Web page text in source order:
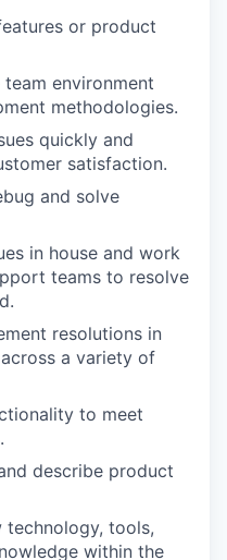
or product
environment
methodologies.
quickly and
satisfaction.
and solve
in house and work
teams to resolve
resolutions in
a variety of
to meet
describe product
technology, tools,
within the